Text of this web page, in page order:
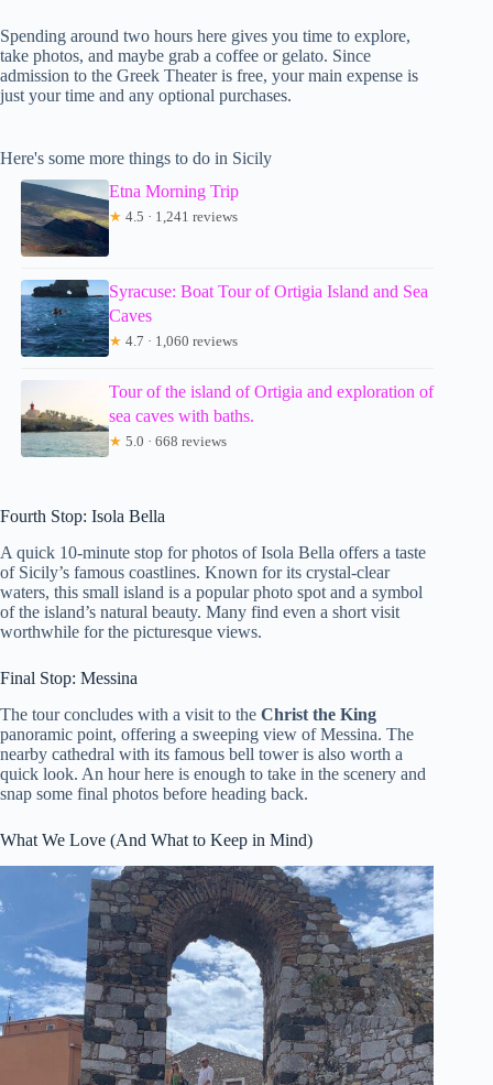
Spending around two hours here gives you time to explore,
take photos, and maybe grab a coffee or gelato. Since
admission to the Greek Theater is free, your main expense is
just your time and any optional purchases.
Here's some more things to do in Sicily
Etna Morning Trip
★ 4.5 · 1,241 reviews
Syracuse: Boat Tour of Ortigia Island and Sea
Caves
★ 4.7 · 1,060 reviews
Tour of the island of Ortigia and exploration of
sea caves with baths.
★ 5.0 · 668 reviews
Fourth Stop: Isola Bella
A quick 10-minute stop for photos of Isola Bella offers a taste
of Sicily’s famous coastlines. Known for its crystal-clear
waters, this small island is a popular photo spot and a symbol
of the island’s natural beauty. Many find even a short visit
worthwhile for the picturesque views.
Final Stop: Messina
The tour concludes with a visit to the Christ the King
panoramic point, offering a sweeping view of Messina. The
nearby cathedral with its famous bell tower is also worth a
quick look. An hour here is enough to take in the scenery and
snap some final photos before heading back.
What We Love (And What to Keep in Mind)